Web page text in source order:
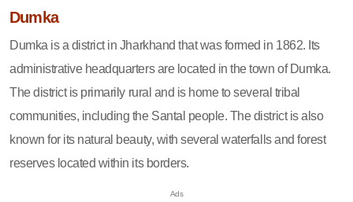
Dumka
Dumka is a district in Jharkhand that was formed in 1862. Its
administrative headquarters are located in the town of Dumka.
The district is primarily rural and is home to several tribal
communities, including the Santal people. The district is also
known for its natural beauty, with several waterfalls and forest
reserves located within its borders.